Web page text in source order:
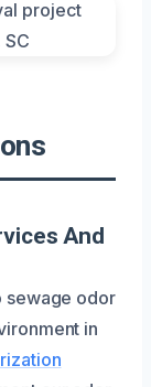
And
sewage odor
in